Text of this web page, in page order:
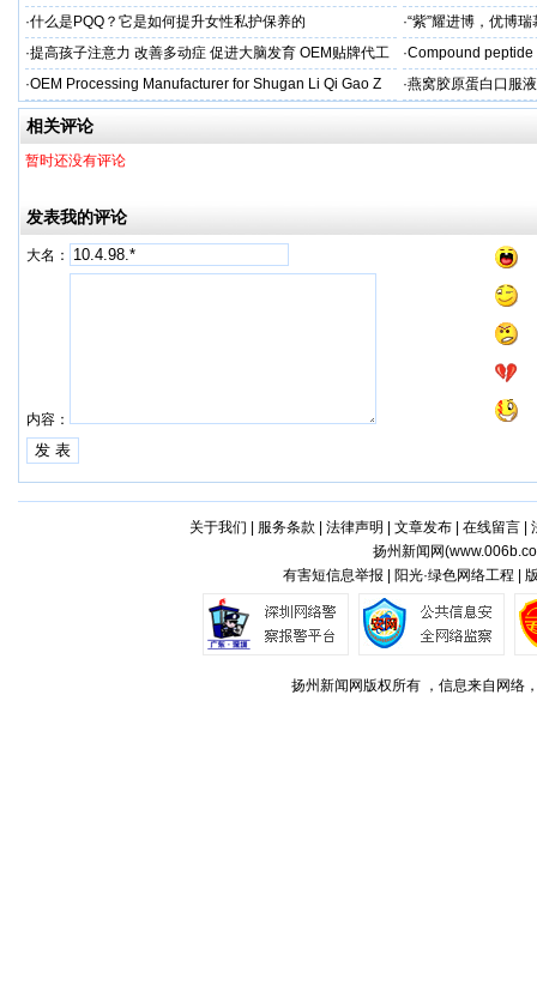
贴牌
·什么是PQQ？它是如何提升女性私护保养的 ·“紫”耀进博，优博
·提高孩子注意力 改善多动症 促进大脑发育 OEM贴牌代工 ·Compound
·OEM Processing Manufacturer for Shugan Li Qi Gao Z ·燕窝胶原蛋白口服
牌
相关评论
暂时还没有评论
发表我的评论
大名：
内容：
关于我们 服务条款 法律声明 文章发布| 在线留言|
扬州新闻网(
有害短信息举报 | 阳光·绿色网络工程 |
扬州新闻网版权所有 ，信息来自网络